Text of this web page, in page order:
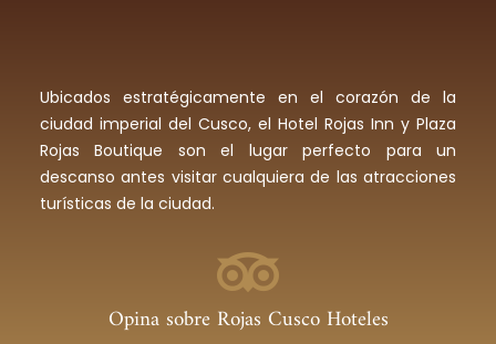
Ubicados estratégicamente en el corazón de la
ciudad imperial del Cusco, el Hotel Rojas Inn y Plaza
Rojas Boutique son el lugar perfecto para un
descanso antes visitar cualquiera de las atracciones
turísticas de la ciudad.
Opina sobre Rojas Cusco Hoteles